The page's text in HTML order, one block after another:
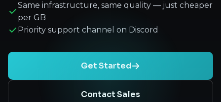
Same infrastructure, same quality — just cheaper
per GB
Priority support channel on Discord
Get Started
Contact Sales